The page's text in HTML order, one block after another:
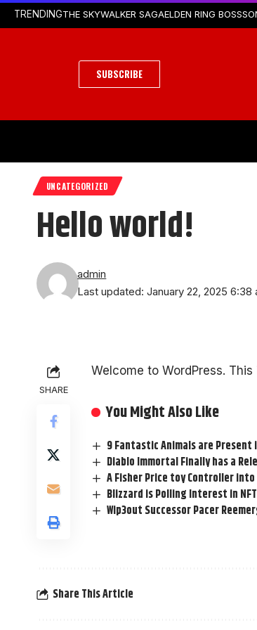
TRENDINGTHE SKYWALKER SAGAELDEN RING BOSS
SUBSCRIBE
UNCATEGORIZED
Hello world!
Last updated: January 22, 2025 6:38
admin
SHARE
Welcome to WordPress.
You Might Also Like
9 Fantastic Animals are Present
Diablo Immortal Finally has a
A Fisher Price toy Controller
Blizzard is Polling Interest in
Wip3out Successor Pacer
Share This Article